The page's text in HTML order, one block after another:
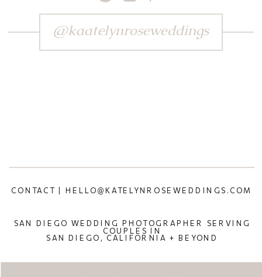
SAN DIEGO WEDDING PHOTOGRAPHER SERVING
COUPLES IN
SAN DIEGO, CALIFORNIA + BEYOND
CONTACT | HELLO@KATELYNROSEWEDDINGS.COM
@kaatelynroseweddings